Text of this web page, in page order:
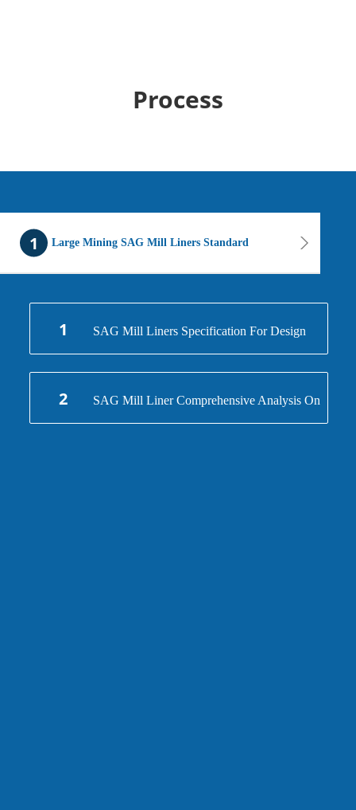
Process
1 Large Mining SAG Mill Liners Standard
1 SAG Mill Liners Specification For Design
2 SAG Mill Liner Comprehensive Analysis On